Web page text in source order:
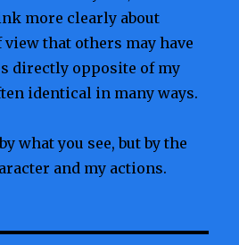
more clearly about
that others may have
directly opposite of my
identical in many ways.
what you see, but by the
and my actions.